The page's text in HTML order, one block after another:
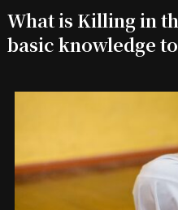
What is Killing in
basic knowledge